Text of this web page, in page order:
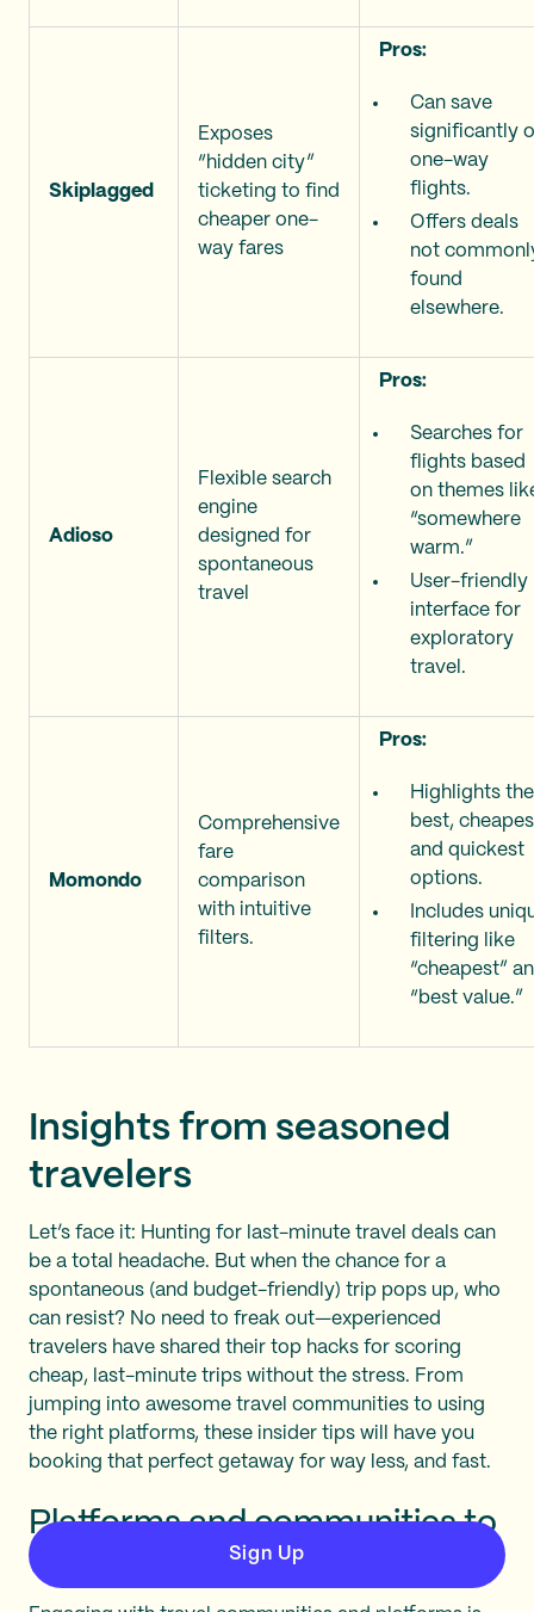
Skiplagged
Exposes
“hidden city”
ticketing to find
cheaper one-
way fares
Pros:
Can save
significantly
one-way
flights.
Offers deals
not
found
elsewhere.
Adioso
Flexible search
engine
designed for
spontaneous
travel
Pros:
Searches for
flights based
on themes
“somewhere
warm.”
User-friendly
interface for
exploratory
travel.
Momondo
Comprehensive
fare
comparison
with intuitive
filters.
Pros:
Highlights the
best,
and quickest
options.
Includes
filtering like
“cheapest”
“best value.”
Insights from seasoned
travelers
Let’s face it: Hunting for last-minute travel deals can
be a total headache. But when the chance for a
spontaneous (and budget-friendly) trip pops up, who
can resist? No need to freak out—experienced
travelers have shared their top hacks for scoring
cheap, last-minute trips without the stress. From
jumping into awesome travel communities to using
the right platforms, these insider tips will have you
booking that perfect getaway for way less, and fast.
Platforms and communities to
follow
Sign Up